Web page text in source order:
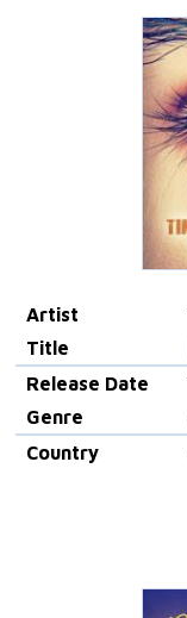
Artist
Title
Release Date
Genre
Country